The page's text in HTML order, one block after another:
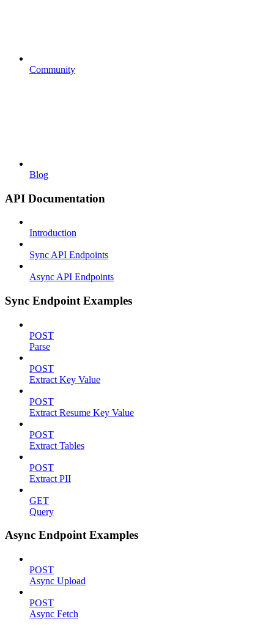
Community
Blog
API Documentation
Introduction
Sync API Endpoints
Async API Endpoints
Sync Endpoint Examples
POST
Parse
POST
Extract Key Value
POST
Extract Resume Key Value
POST
Extract Tables
POST
Extract PII
GET
Query
Async Endpoint Examples
POST
Async Upload
POST
Async Fetch